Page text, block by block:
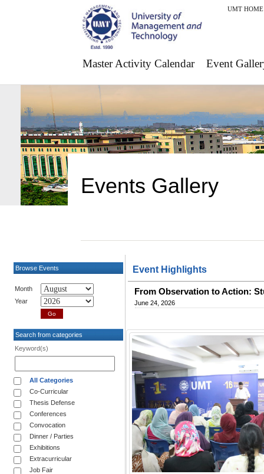
UMT HOME
Master Activity Calendar Event
Events Gallery
Browse Events
Month
Year
Search from categories
Keyword(s)
All Categories
Co-Curricular
Thesis Defense
Conferences
Convocation
Dinner / Parties
Exhibitions
Extracurricular
Job Fair
Event Highlights
From Observation to Action:
June 24, 2026